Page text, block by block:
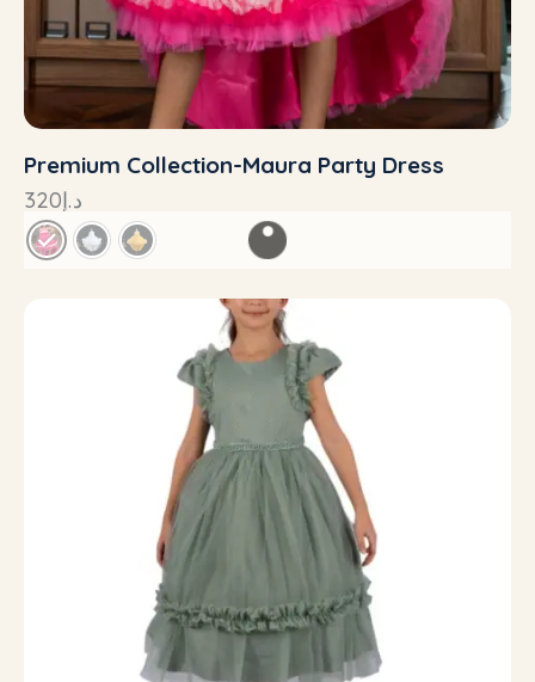
Premium Collection-Maura Party Dress
د.إ320